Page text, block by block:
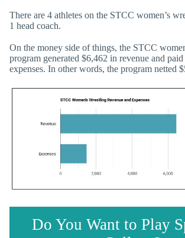
There are 4 athletes on the STCC women’s
1 head coach.
On the money side of things, the STCC
program generated $6,462 in revenue and
expenses. In other words, the program netted
Do You Want to Play